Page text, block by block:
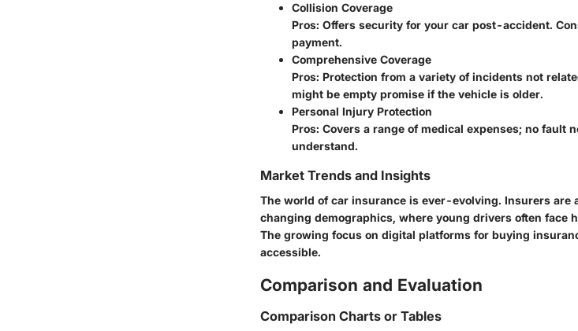
Collision Coverage
Pros: Offers security for your car post-accident.
payment.
Comprehensive Coverage
Pros: Protection from a variety of incidents not
might be empty promise if the vehicle is older.
Personal Injury Protection
Pros: Covers a range of medical expenses; no fault
understand.
Market Trends and Insights
The world of car insurance is ever-evolving. Insurers are
changing demographics, where young drivers often face
The growing focus on digital platforms for buying
accessible.
Comparison and Evaluation
Comparison Charts or Tables